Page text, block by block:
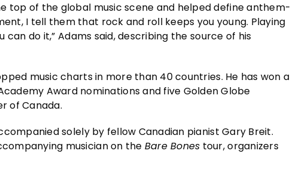
top of the global music scene and helped define anthem-
I tell them that rock and roll keeps you young. Playing
do it,” Adams said, describing the source of his
music charts in more than 40 countries. He has won a
Award nominations and five Golden Globe
of Canada.
solely by fellow Canadian pianist Gary Breit.
musician on the Bare Bones tour, organizers